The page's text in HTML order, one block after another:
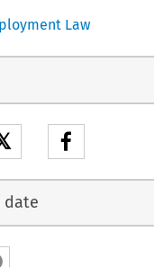
Law
date